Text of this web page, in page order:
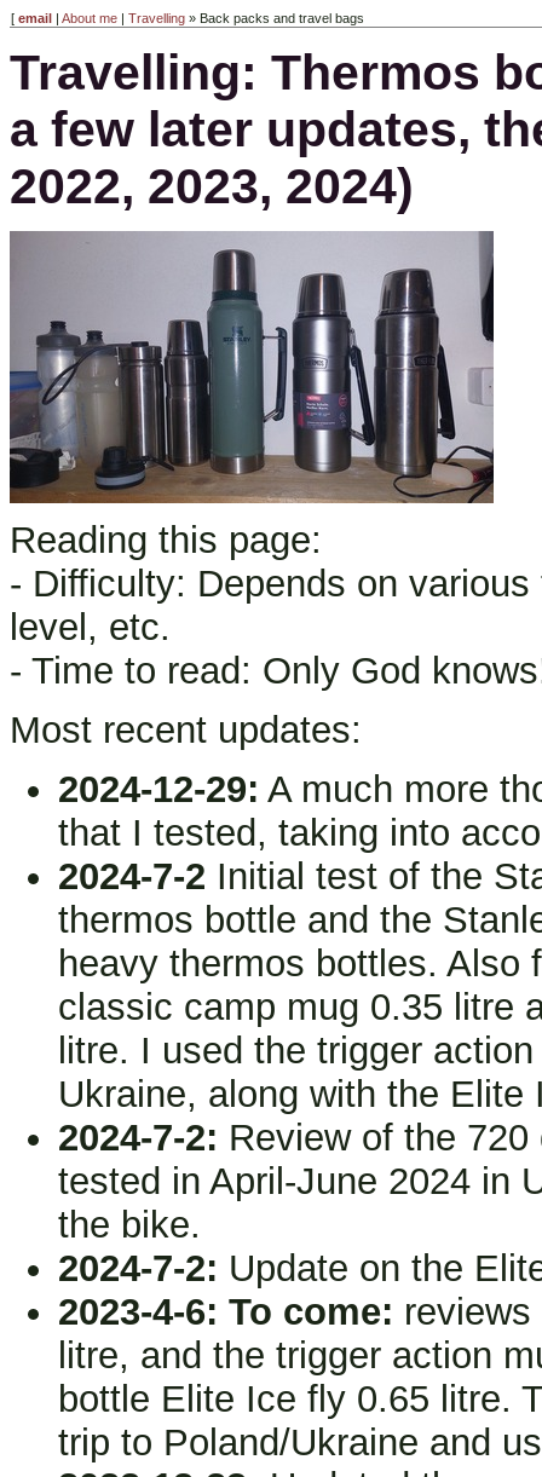
[ email | About me | Travelling » Back packs and travel bags
Travelling: Thermos
a few later updates,
2022, 2023, 2024)
Reading this page:
- Difficulty: Depends on
level, etc.
- Time to read: Only God
Most recent updates:
2024-12-29: A much more
that I tested, taking into
2024-7-2 Initial test of the
thermos bottle and the
heavy thermos bottles. Also
classic camp mug 0.35 litre
litre. I used the trigger
Ukraine, along with the
2024-7-2: Review of the
tested in April-June 2024 in
the bike.
2024-7-2: Update on the
2023-4-6: To come:
litre, and the trigger action
bottle Elite Ice fly 0.65 litre.
trip to Poland/Ukraine and